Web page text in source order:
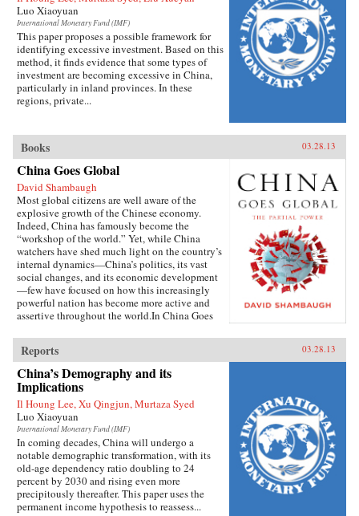
Luo Xiaoyuan
International Monetary Fund (IMF)
This paper proposes a possible framework for
identifying excessive investment. Based on this
method, it finds evidence that some types of
investment are becoming excessive in China,
particularly in inland provinces. In these
regions, private...
Books 03.28.13
China Goes Global
David Shambaugh
Most global citizens are well aware of the
explosive growth of the Chinese economy.
Indeed, China has famously become the
“workshop of the world.” Yet, while China
watchers have shed much light on the country’s
internal dynamics—China’s politics, its vast
social changes, and its economic development
—few have focused on how this increasingly
powerful nation has become more active and
assertive throughout the world.In China Goes
Shambaugh delivers the book that many have
been waiting for—a sweeping account of
China’s growing prominence on the
international stage. Thirty years ago, China’s
role in global affairs beyond its immediate East
Asian periphery was decidedly minor and it had
little geostrategic power. As Shambaugh charts,
though, China’s expanding economic power has
allowed it to extend its reach virtually
everywhere—from mineral mines in Africa, to
currency markets in the West, to oil fields in the
Middle East, to agribusiness in Latin America,
to the factories of East Asia. Shambaugh offers
an enlightening look into the manifestations of
Reports 03.28.13
China’s Demography and its
Implications
Il Houng Lee, Xu Qingjun, Murtaza Syed
Luo Xiaoyuan
International Monetary Fund (IMF)
In coming decades, China will undergo a
notable demographic transformation, with its
old-age dependency ratio doubling to 24
percent by 2030 and rising even more
precipitously thereafter. This paper uses the
permanent income hypothesis to reassess...